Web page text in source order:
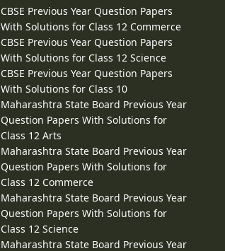
CBSE Previous Year Question Papers
With Solutions for Class 12 Commerce
CBSE Previous Year Question Papers
With Solutions for Class 12 Science
CBSE Previous Year Question Papers
With Solutions for Class 10
Maharashtra State Board Previous Year
Question Papers With Solutions for
Class 12 Arts
Maharashtra State Board Previous Year
Question Papers With Solutions for
Class 12 Commerce
Maharashtra State Board Previous Year
Question Papers With Solutions for
Class 12 Science
Maharashtra State Board Previous Year